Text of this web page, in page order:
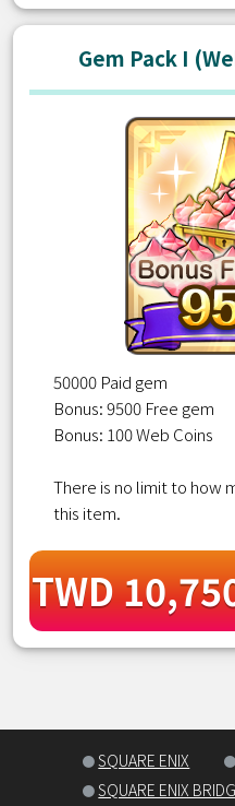
Gem Pack I
50000 Paid gem
Bonus: 9500 Free gem
Bonus: 100 Web Coins
There is no limit to how
this item.
TWD
SQUARE ENIX
SQUARE ENIX